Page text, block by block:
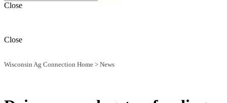
Close
Close
Wisconsin Ag Connection Home > News